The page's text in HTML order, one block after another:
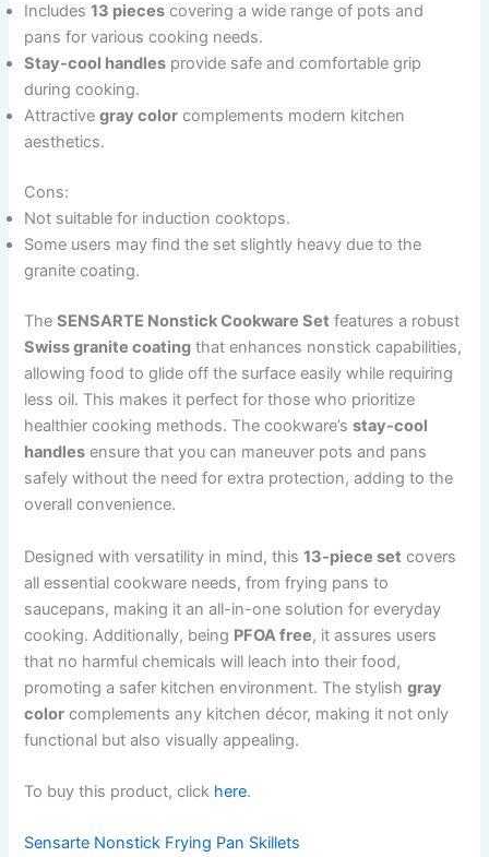
Includes13 pieces covering a wide range of pots and
pans for various cooking needs.
Stay-cool handles provide safe and comfortable grip
during cooking.
Attractivegray color complements modern kitchen
aesthetics.
Cons:
Not suitable for induction cooktops.
Some users may find the set slightly heavy due to the
granite coating.
TheSENSARTE Nonstick Cookware Set features a robust
Swiss granite coating that enhances nonstick capabilities,
allowing food to glide off the surface easily while requiring
less oil. This makes it perfect for those who prioritize
healthier cooking methods. The cookware’sstay-cool
handles ensure that you can maneuver pots and pans
safely without the need for extra protection, adding to the
overall convenience.
Designed with versatility in mind, this13-piece set covers
all essential cookware needs, from frying pans to
saucepans, making it an all-in-one solution for everyday
cooking. Additionally, being PFOA free, it assures users
that no harmful chemicals will leach into their food,
promoting a safer kitchen environment. The stylishgray
color complements any kitchen décor, making it not only
functional but also visually appealing.
To buy this product, click here.
Sensarte Nonstick Frying Pan Skillets